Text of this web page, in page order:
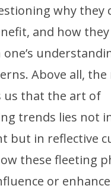
why they
and how
Above all, the
us that the art of
trends lies not
but in reflective
these fleeting
or